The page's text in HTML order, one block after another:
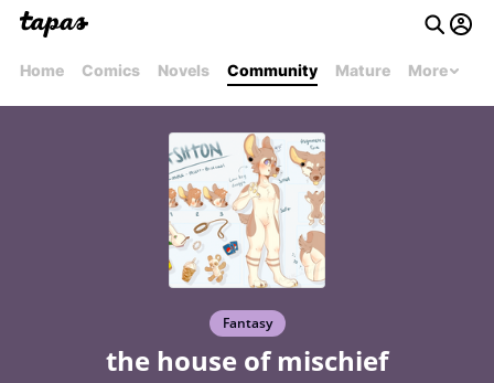
Home Comics Novels Community Mature More
Fantasy
the house of mischief